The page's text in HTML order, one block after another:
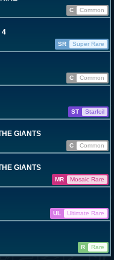
C
Common
4
SR
Super Rare
C
Common
ST
Starfoil
GIANTS
C
Common
GIANTS
MR
Mosaic Rare
UL
Ultimate Rare
R Rare